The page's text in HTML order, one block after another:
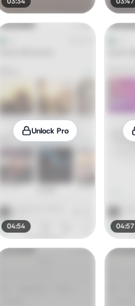
Unlock Pro
04:54 04:57